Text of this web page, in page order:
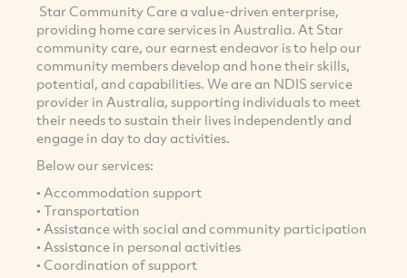
Star Community Care a value-driven enterprise,
providing home care services in Australia. At Star
community care, our earnest endeavor is to help our
community members develop and hone their skills,
potential, and capabilities. We are an NDIS service
provider in Australia, supporting individuals to meet
their needs to sustain their lives independently and
engage in day to day activities.
Below our services:
• Accommodation support
• Transportation
• Assistance with social and community participation
• Assistance in personal activities
• Coordination of support